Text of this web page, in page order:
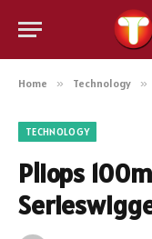
Home » Technology »
TECHNOLOGY
Pliops 100m